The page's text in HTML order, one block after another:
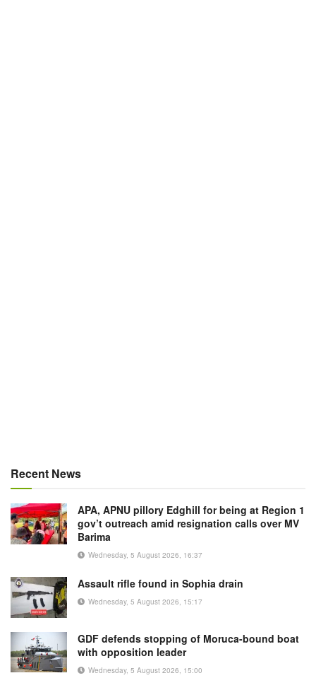
Recent News
APA, APNU pillory Edghill for being at Region 1
gov’t outreach amid resignation calls over MV
Barima
Wednesday, 5 August 2026, 16:37
Assault rifle found in Sophia drain
Wednesday, 5 August 2026, 15:17
GDF defends stopping of Moruca-bound boat
with opposition leader
Wednesday, 5 August 2026, 15:00